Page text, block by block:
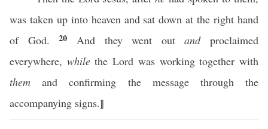
was taken up into heaven and sat down at the right hand
of God.20 And they went outandproclaimed
everywhere, whilethe Lord was working together with
them and confirming the message through the
accompanying signs.⟧